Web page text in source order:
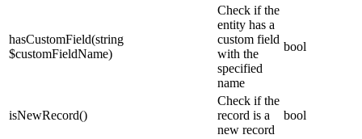
hasCustomField(string
$customFieldName)
Check if the
entity has a
custom field
with the
specified
name
bool
isNewRecord()
Check if the
record is a
new record
bool